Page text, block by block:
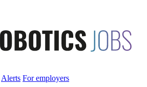
Alerts For employers